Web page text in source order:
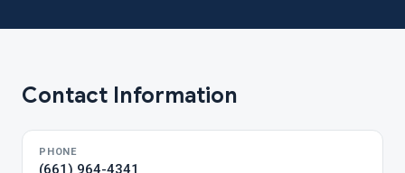
Contact Information
PHONE
(661) 964-4341